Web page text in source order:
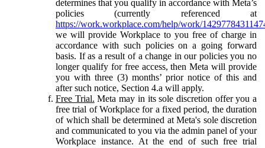
determines that you qualify in accordance with Meta’s
policies (currently referenced at
https://work.workplace.com/help/work/
we will provide Workplace to you free of charge in
accordance with such policies on a going forward
basis. If as a result of a change in our policies you no
longer qualify for free access, then Meta will provide
you with three (3) months’ prior notice of this and
after such notice, Section 4.a will apply.
Free Trial. Meta may in its sole discretion offer you a
free trial of Workplace for a fixed period, the duration
of which shall be determined at Meta's sole discretion
and communicated to you via the admin panel of your
Workplace instance. At the end of such free trial